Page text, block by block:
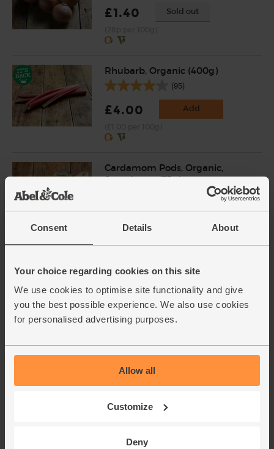
Consent Details About
Your choice regarding cookies on this site
We use cookies to optimise site functionality and give
you the best possible experience. We also use cookies
for personalised advertising purposes.
Allow all
Customize
Deny
£1.40 Sold out
Rhubarb, Organic (400g)
(95)
£4.00 Add
Cardamom Pods, Organic,
Steenbergs (33g)
Oranges, Organic (4 pieces)
(450)
£4.00
Ginger, Organic (100g)
(254)
£2.25